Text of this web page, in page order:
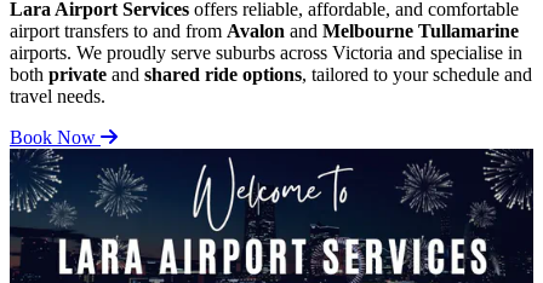
Lara Airport Services offers reliable, affordable, and comfortable
airport transfers to and from Avalon and Melbourne Tullamarine
airports. We proudly serve suburbs across Victoria and specialise in
both private and shared ride options, tailored to your schedule and
travel needs.
Book Now